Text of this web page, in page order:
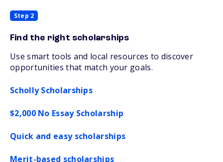
Step 2
Find the right scholarships
Use smart tools and local resources to discover
opportunities that match your goals.
Scholly Scholarships
$2,000 No Essay Scholarship
Quick and easy scholarships
Merit-based scholarships